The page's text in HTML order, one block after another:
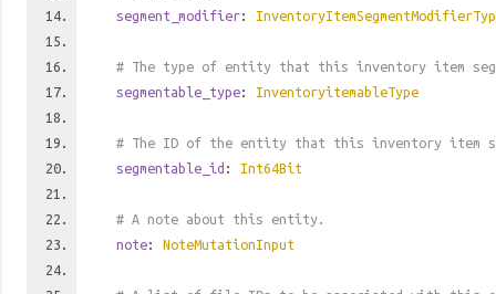
segment_modifier:
# The type of entity that this inventory item
segmentable_type: InventoryitemableType
# The ID of the entity that this inventory item
segmentable_id : Int64Bit
# A note about this entity.
note: NoteMutationInput